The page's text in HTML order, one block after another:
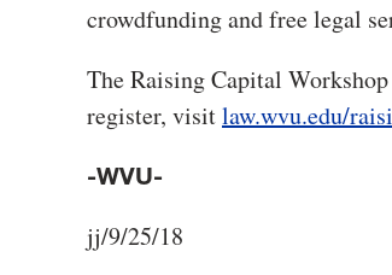
crowdfunding and free legal
The Raising Capital
register, visitlaw.wvu.edu/
-WVU-
jj/9/25/18